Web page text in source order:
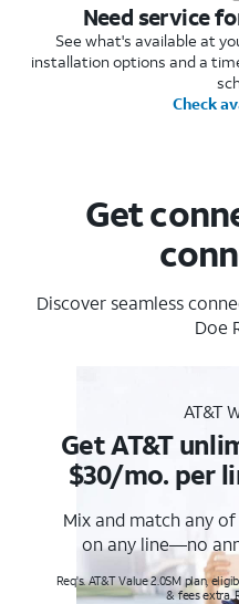
Need service
See what's available at
installation options and a
Check
Get
Discover seamless
Doe
AT&T
Get AT&T
$30/mo. per
Mix and match any
on any line—no
Req's. AT&T Value 2.0SM plan,
& fees extra.